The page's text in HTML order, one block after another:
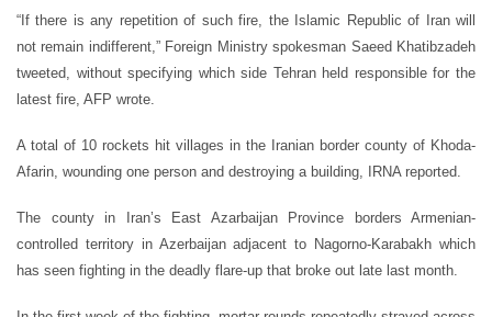
“If there is any repetition of such fire, the Islamic Republic of Iran will
not remain indifferent,” Foreign Ministry spokesman Saeed Khatibzadeh
tweeted, without specifying which side Tehran held responsible for the
latest fire, AFP wrote.
A total of 10 rockets hit villages in the Iranian border county of Khoda-
Afarin, wounding one person and destroying a building, IRNA reported.
The county in Iran’s East Azarbaijan Province borders Armenian-
controlled territory in Azerbaijan adjacent to Nagorno-Karabakh which
has seen fighting in the deadly flare-up that broke out late last month.